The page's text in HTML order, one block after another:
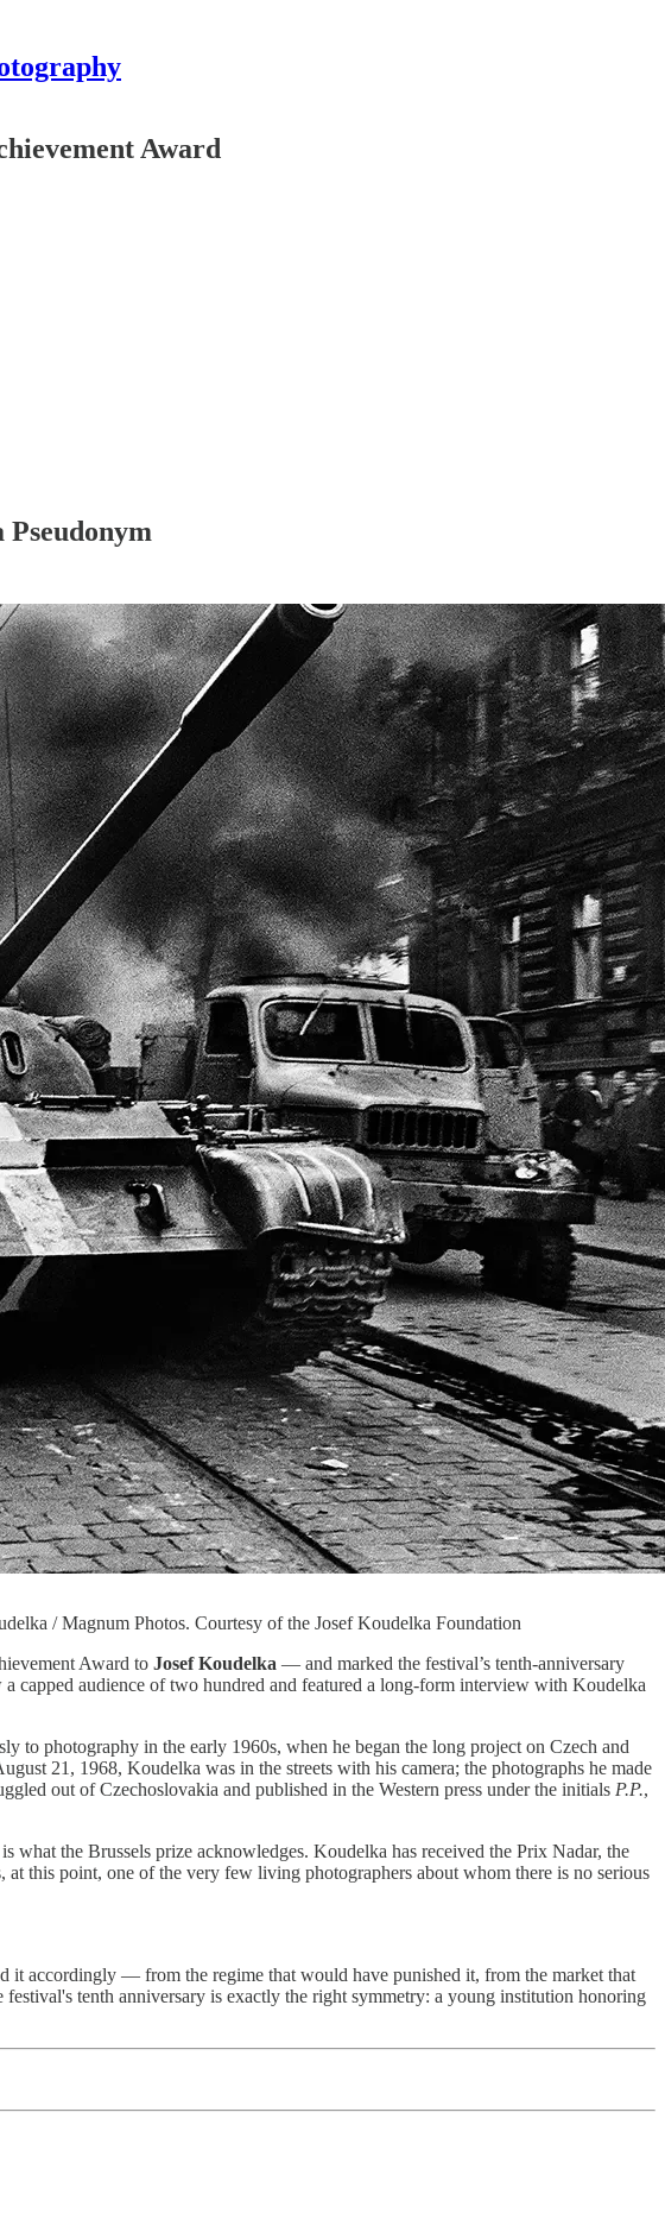
Award
/ Magnum Photos. Courtesy of the Josef Koudelka Foundation
Award to Josef Koudelka — and marked the festival’s tenth-anniversary
capped audience of two hundred and featured a long-form interview with Koudelka
to photography in the early 1960s, when he began the long project on Czech and
21, 1968, Koudelka was in the streets with his camera; the photographs he made
out of Czechoslovakia and published in the Western press under the initials P.P.,
the Brussels prize acknowledges. Koudelka has received the Prix Nadar, the
this point, one of the very few living photographers about whom there is no serious
it accordingly — from the regime that would have punished it, from the market that
tenth anniversary is exactly the right symmetry: a young institution honoring